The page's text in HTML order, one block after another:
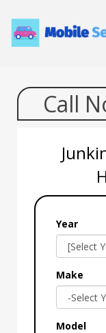
Call
Year
Make
Model